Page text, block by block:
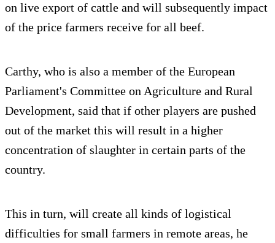
on live export of cattle and will subsequently impact
of the price farmers receive for all beef.
Carthy, who is also a member of the European
Parliament's Committee on Agriculture and Rural
Development, said that if other players are pushed
out of the market this will result in a higher
concentration of slaughter in certain parts of the
country.
This in turn, will create all kinds of logistical
difficulties for small farmers in remote areas, he